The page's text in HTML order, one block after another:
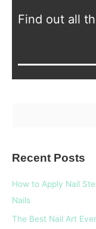
Find out all
o
Recent Posts
How to Apply Nail
Nails
The Best Nail Art